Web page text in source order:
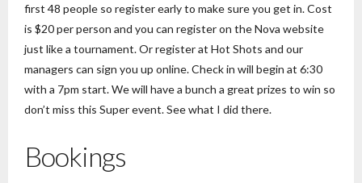
first 48 people so register early to make sure you get in. Cost
is $20 per person and you can register on the Nova website
just like a tournament. Or register at Hot Shots and our
managers can sign you up online. Check in will begin at 6:30
with a 7pm start. We will have a bunch a great prizes to win so
don’t miss this Super event. See what I did there.
Bookings